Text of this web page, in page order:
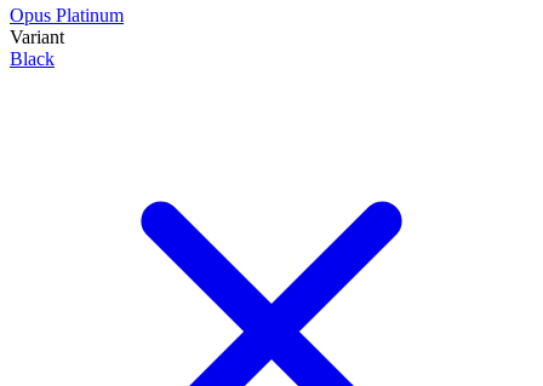
Opus Platinum
Variant
Black